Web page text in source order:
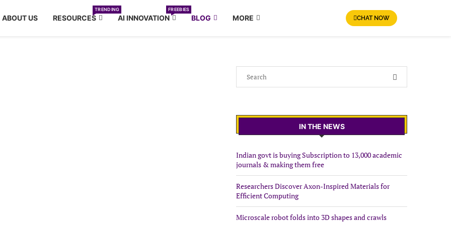
ABOUT US RESOURCES
TRENDING
AI INNOVATION
FREEBIES
BLOG MORE CHAT NOW
IN THE NEWS
Indian govt is buying Subscription to 13,000 academic
journals & making them free
Researchers Discover Axon-Inspired Materials for
Efficient Computing
Microscale robot folds into 3D shapes and crawls